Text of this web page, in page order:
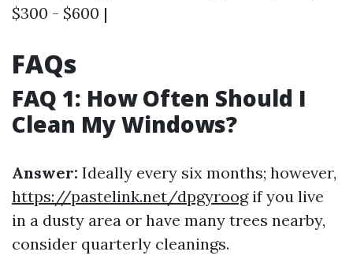
$300 - $600 |
FAQs
FAQ 1: How Often Should I
Clean My Windows?
Answer: Ideally every six months; however,
https://pastelink.net/dpgyroogif you live
in a dusty area or have many trees nearby,
consider quarterly cleanings.